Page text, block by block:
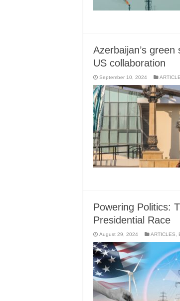
Azerbaijan’s
US collaboration
September 10, 2024
Powering Politics:
Presidential Race
August 29, 2024 ARTICLES